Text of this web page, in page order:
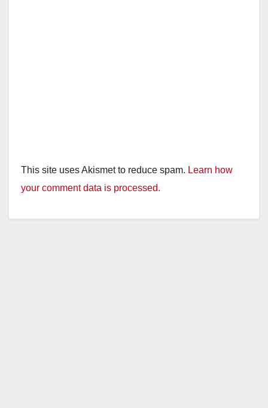
This site uses Akismet to reduce spam. Learn how
your comment data is processed.